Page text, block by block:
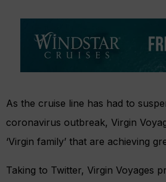
As the cruise line has had to
coronavirus outbreak, Virgin
‘Virgin family’ that are achieving
Taking to Twitter, Virgin Voyages